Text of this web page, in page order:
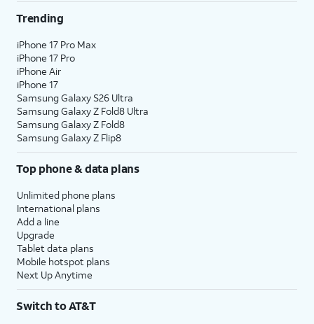
Trending
iPhone 17 Pro Max
iPhone 17 Pro
iPhone Air
iPhone 17
Samsung Galaxy S26 Ultra
Samsung Galaxy Z Fold8 Ultra
Samsung Galaxy Z Fold8
Samsung Galaxy Z Flip8
Top phone & data plans
Unlimited phone plans
International plans
Add a line
Upgrade
Tablet data plans
Mobile hotspot plans
Next Up Anytime
Switch to AT&T